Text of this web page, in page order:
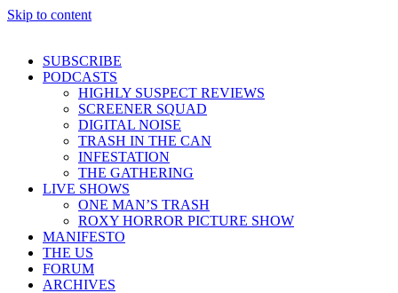
Skip to content
SUBSCRIBE
PODCASTS
HIGHLY SUSPECT REVIEWS
SCREENER SQUAD
DIGITAL NOISE
TRASH IN THE CAN
INFESTATION
THE GATHERING
LIVE SHOWS
ONE MAN’S TRASH
ROXY HORROR PICTURE SHOW
MANIFESTO
THE US
FORUM
ARCHIVES